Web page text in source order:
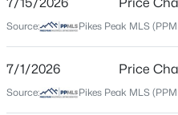
Price per Sq Ft
$351
Jun 4, 2026
Source: Pikes Peak MLS
7/1/2026 Price
Source: Pikes Peak MLS